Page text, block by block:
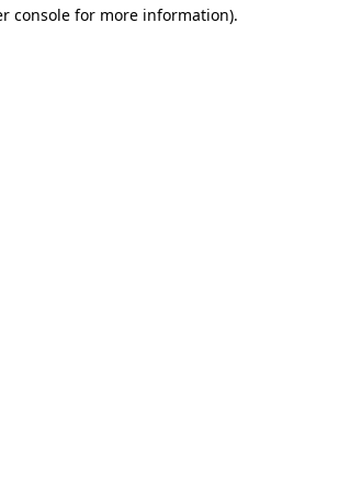
console for more information).